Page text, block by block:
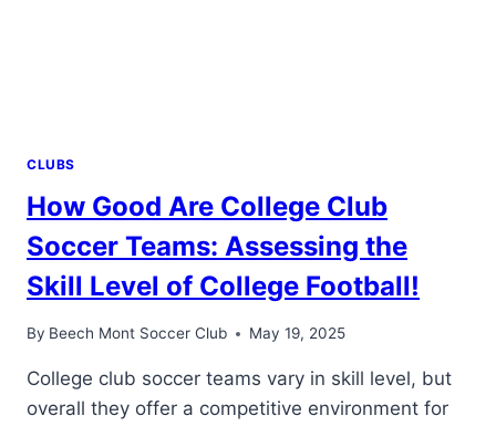
CLUBS
How Good Are College Club
Soccer Teams: Assessing the
Skill Level of College Football!
By Beech Mont Soccer Club May 19, 2025
College club soccer teams vary in skill level, but
overall they offer a competitive environment for